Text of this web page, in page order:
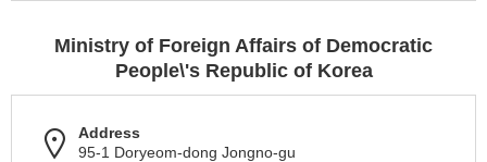
Ministry of Foreign Affairs of Democratic
People\'s Republic of Korea
Address
95-1 Doryeom-dong Jongno-gu